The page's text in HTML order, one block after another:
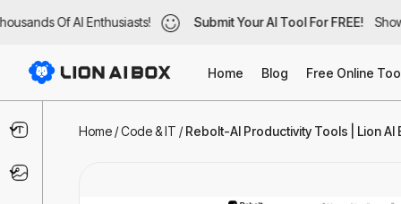
Of AI Enthusiasts! Submit Your AI Tool For FREE!
Of AI Enthusiasts! Submit Your AI Tool For FREE!
Home Blog Free Online
Text & Writing
Home /Code & IT /Rebolt-AI Productivity Tools | Lion AI